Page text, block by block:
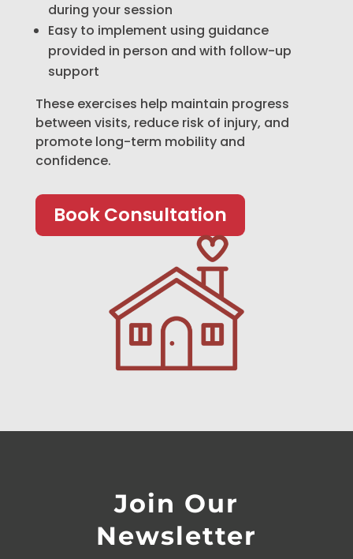
during your session
Easy to implement using guidance
provided in person and with follow-up
support
These exercises help maintain progress
between visits, reduce risk of injury, and
promote long-term mobility and
confidence.
Book Consultation
Join Our
Newsletter